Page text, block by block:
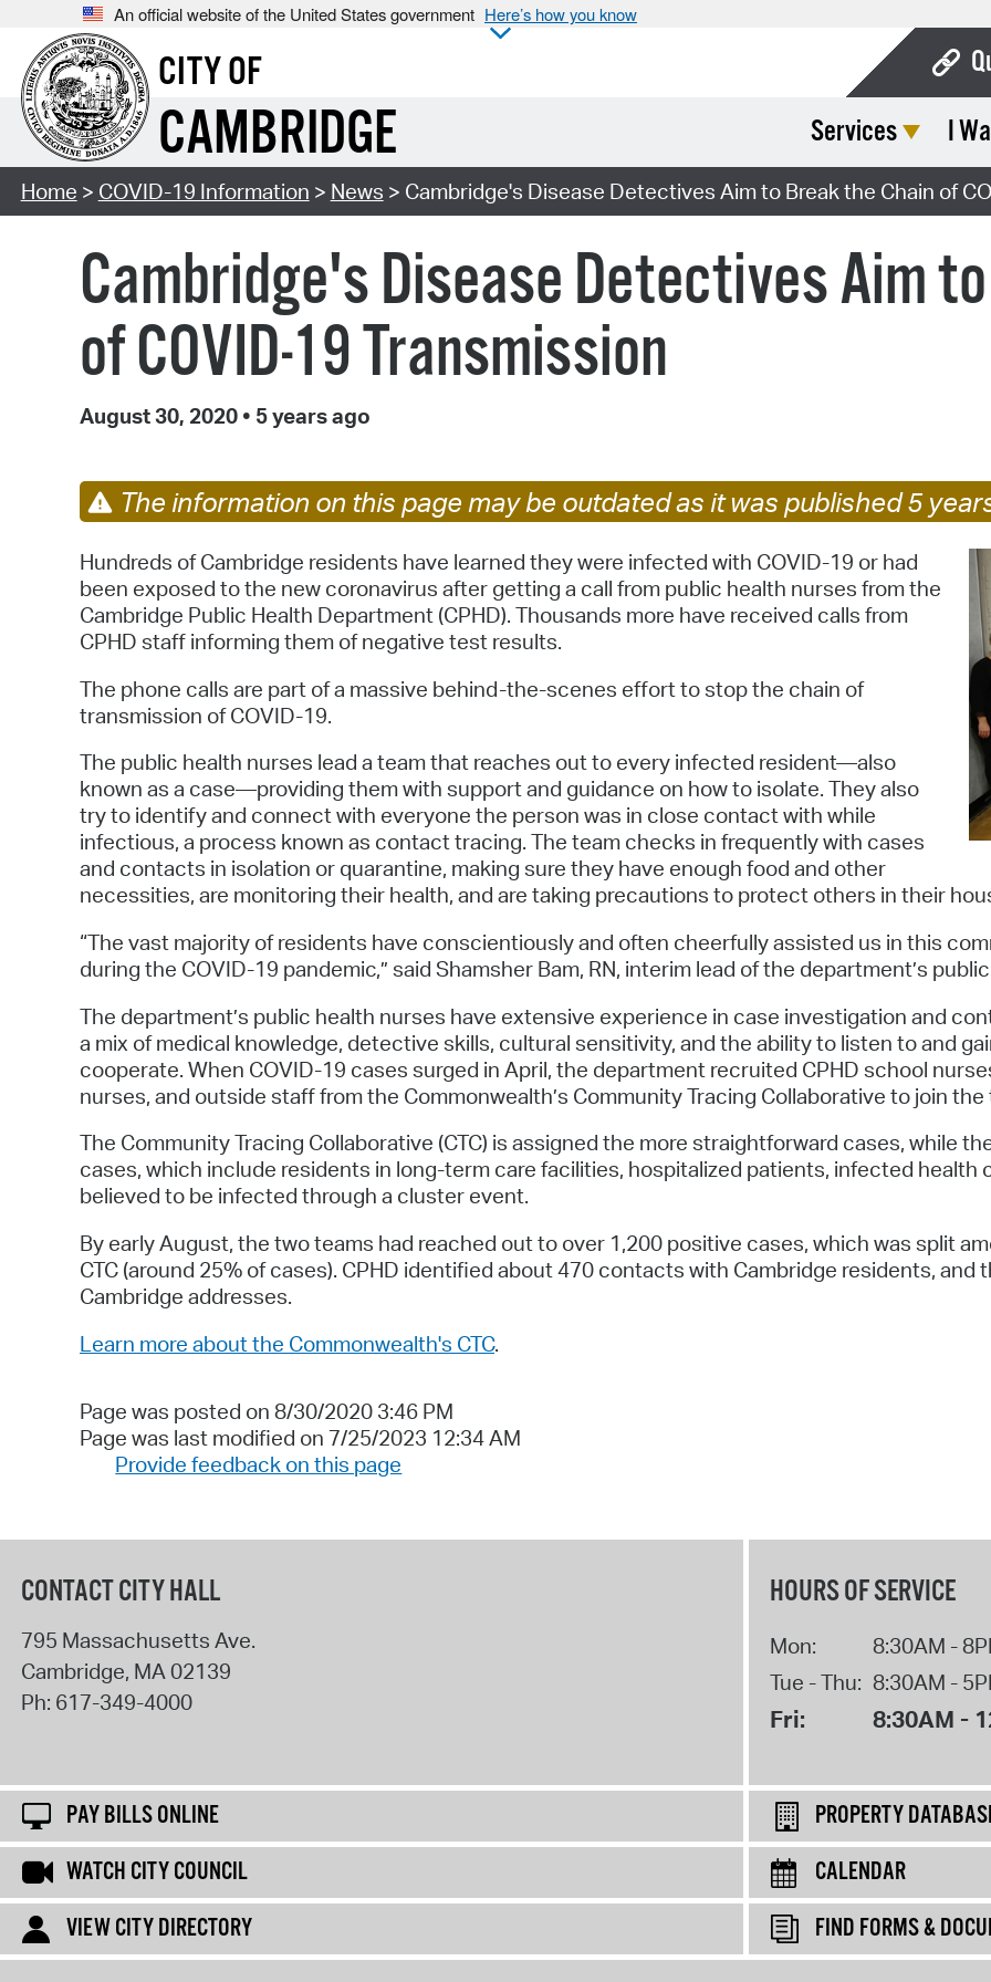
An official website of the United States government Here’s how you know
CITY OF
CAMBRIDGE Services I
Home > COVID-19 Information > News > Cambridge's Disease Detectives Aim to Break the Chain of
Cambridge's Disease Detectives Aim
of COVID-19 Transmission
August 30, 2020 • 5 years ago
The information on this page may be outdated as it was published 5
Hundreds of Cambridge residents have learned they were infected with COVID-19 or had
been exposed to the new coronavirus after getting a call from public health nurses from the
Cambridge Public Health Department (CPHD). Thousands more have received calls from
CPHD staff informing them of negative test results.
The phone calls are part of a massive behind-the-scenes effort to stop the chain of
transmission of COVID-19.
The public health nurses lead a team that reaches out to every infected resident—also
known as a case—providing them with support and guidance on how to isolate. They also
try to identify and connect with everyone the person was in close contact with while
infectious, a process known as contact tracing. The team checks in frequently with cases
and contacts in isolation or quarantine, making sure they have enough food and other
necessities, are monitoring their health, and are taking precautions to protect others in their
“The vast majority of residents have conscientiously and often cheerfully assisted us in this
during the COVID-19 pandemic,” said Shamsher Bam, RN, interim lead of the department’s
The department’s public health nurses have extensive experience in case investigation and
a mix of medical knowledge, detective skills, cultural sensitivity, and the ability to listen to and
cooperate. When COVID-19 cases surged in April, the department recruited CPHD school
nurses, and outside staff from the Commonwealth’s Community Tracing Collaborative to join the
The Community Tracing Collaborative (CTC) is assigned the more straightforward cases, while
cases, which include residents in long-term care facilities, hospitalized patients, infected health
believed to be infected through a cluster event.
By early August, the two teams had reached out to over 1,200 positive cases, which was split
CTC (around 25% of cases). CPHD identified about 470 contacts with Cambridge residents,
Cambridge addresses.
Learn more about the Commonwealth's CTC.
Page was posted on 8/30/2020 3:46 PM
Page was last modified on 7/25/2023 12:34 AM
Provide feedback on this page
CONTACT CITY HALL
795 Massachusetts Ave.
Cambridge, MA 02139
Ph: 617-349-4000
HOURS OF SERVICE
Mon:
8:30AM -
Tue - Thu: 8:30AM -
Fri: 8:30AM -
PAY BILLS ONLINE
PROPERTY
WATCH CITY COUNCIL
CALENDAR
VIEW CITY DIRECTORY
FIND FORMS &